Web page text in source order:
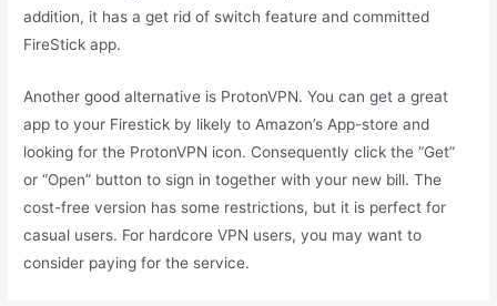
addition, it has a get rid of switch feature and committed
FireStick app.
Another good alternative is ProtonVPN. You can get a great
app to your Firestick by likely to Amazon’s App-store and
looking for the ProtonVPN icon. Consequently click the “Get”
or “Open” button to sign in together with your new bill. The
cost-free version has some restrictions, but it is perfect for
casual users. For hardcore VPN users, you may want to
consider paying for the service.